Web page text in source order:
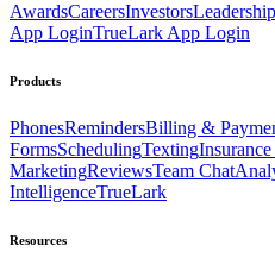
AwardsCareersInvestorsLeadership
App LoginTrueLark App Login
Products
PhonesRemindersBilling &
FormsSchedulingTexting
MarketingReviewsTeam Chat
IntelligenceTrueLark
Resources